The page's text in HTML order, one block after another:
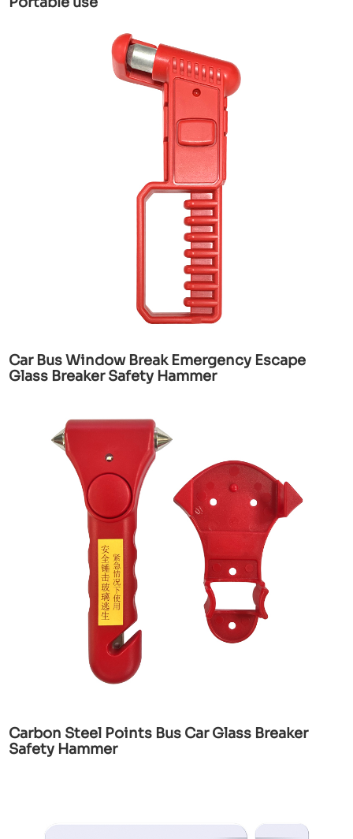
Car Bus Window Break Emergency Escape
Glass Breaker Safety Hammer
Carbon Steel Points Bus Car Glass Breaker
Safety Hammer